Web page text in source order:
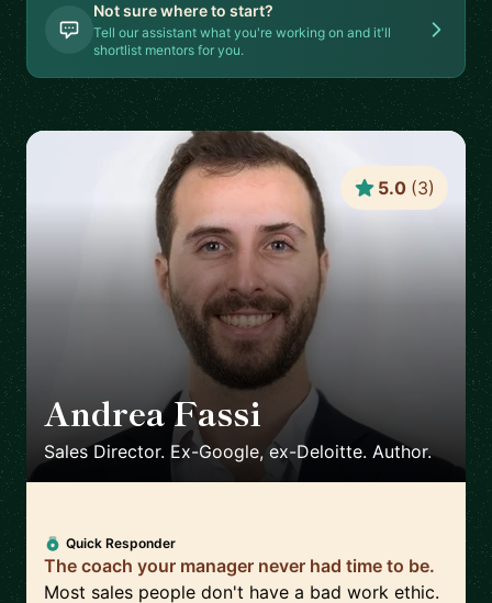
Not sure where to start?
Tell our assistant what you're working on and it'll
shortlist mentors for you.
Andrea Fassi 🇸🇬
Sales Director. Ex-Google, ex-Deloitte. Author.
5.0 (3)
Quick Responder
The coach your manager never had time to be.
Most sales people don't have a bad work ethic.